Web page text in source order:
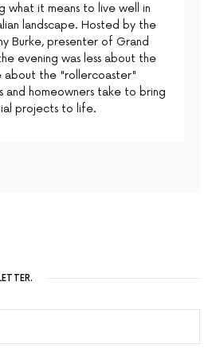
what it means to live well in
landscape. Hosted by the
Burke, presenter of Grand
evening was less about the
about the "rollercoaster"
and homeowners take to bring
projects to life.